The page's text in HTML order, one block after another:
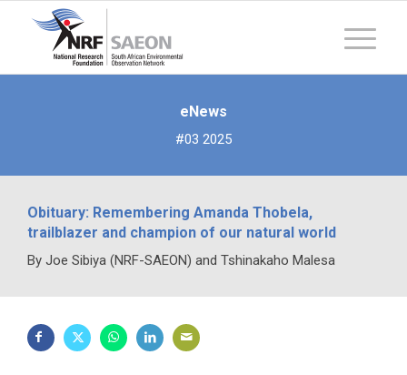
eNews
#03 2025
Obituary: Remembering Amanda Thobela,
trailblazer and champion of our natural world
By Joe Sibiya (NRF-SAEON) and Tshinakaho Malesa